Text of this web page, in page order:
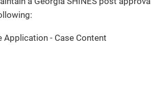
- Case Content